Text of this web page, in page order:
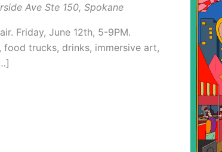
Ave Ste 150, Spokane
Friday, June 12th, 5-9PM.
food trucks, drinks, immersive art,